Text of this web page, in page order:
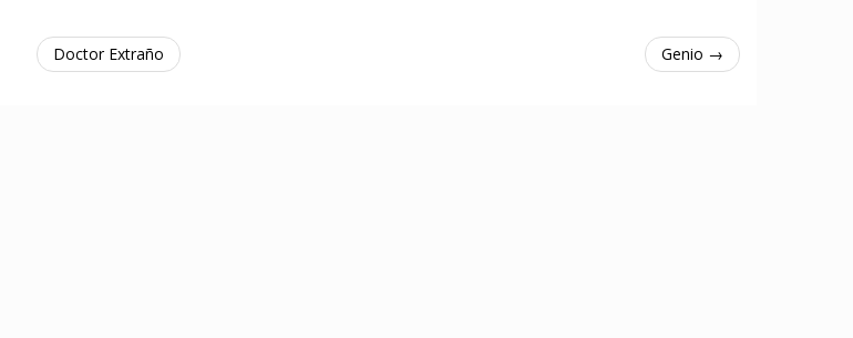
Doctor Extraño Genio →